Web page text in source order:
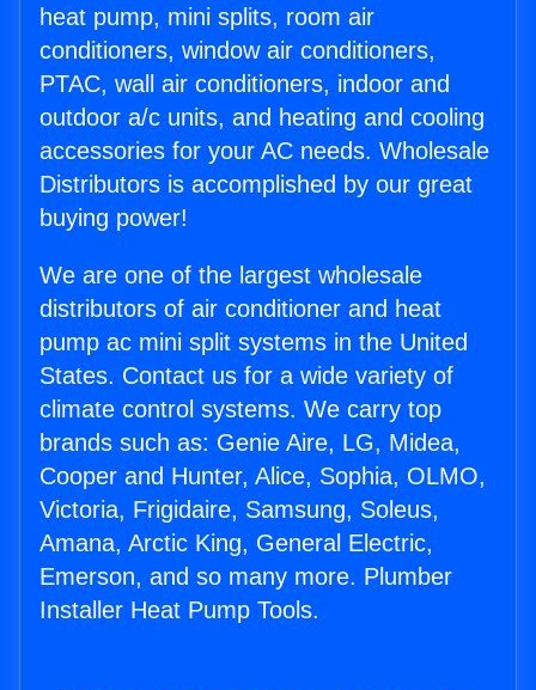
heat pump, mini splits, room air
conditioners, window air conditioners,
PTAC, wall air conditioners, indoor and
outdoor a/c units, and heating and cooling
accessories for your AC needs. Wholesale
Distributors is accomplished by our great
buying power!
We are one of the largest wholesale
distributors of air conditioner and heat
pump ac mini split systems in the United
States. Contact us for a wide variety of
climate control systems. We carry top
brands such as: Genie Aire, LG, Midea,
Cooper and Hunter, Alice, Sophia, OLMO,
Victoria, Frigidaire, Samsung, Soleus,
Amana, Arctic King, General Electric,
Emerson, and so many more. Plumber
Installer Heat Pump Tools.